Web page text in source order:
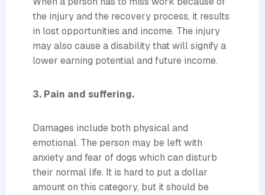
the injury and the recovery process, it results
in lost opportunities and income. The injury
may also cause a disability that will signify a
lower earning potential and future income.
3. Pain and suffering.
Damages include both physical and
emotional. The person may be left with
anxiety and fear of dogs which can disturb
their normal life. It is hard to put a dollar
amount on this category, but it should be